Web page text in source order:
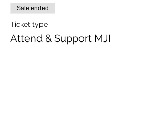
Sale ended
Ticket type
Attend & Support MJI